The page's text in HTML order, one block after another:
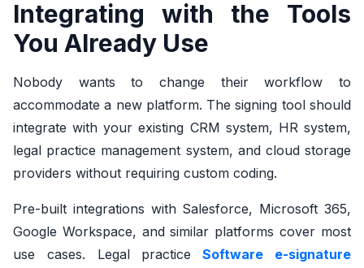
Integrating with the Tools
You Already Use
Nobody wants to change their workflow to
accommodate a new platform. The signing tool should
integrate with your existing CRM system, HR system,
legal practice management system, and cloud storage
providers without requiring custom coding.
Pre-built integrations with Salesforce, Microsoft 365,
Google Workspace, and similar platforms cover most
use cases. Legal practice
Software e-signature